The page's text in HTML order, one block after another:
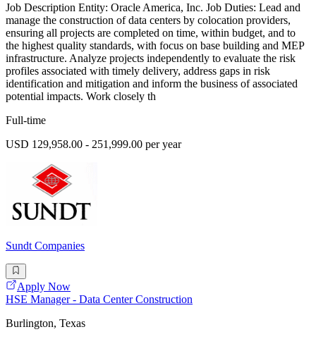
Job Description Entity: Oracle America, Inc. Job Duties: Lead and
manage the construction of data centers by colocation providers,
ensuring all projects are completed on time, within budget, and to
the highest quality standards, with focus on base building and MEP
infrastructure. Analyze projects independently to evaluate the risk
profiles associated with timely delivery, address gaps in risk
identification and mitigation and inform the business of associated
potential impacts. Work closely th
Full-time
USD 129,958.00 - 251,999.00 per year
Sundt Companies
Apply Now
HSE Manager - Data Center Construction
Burlington, Texas